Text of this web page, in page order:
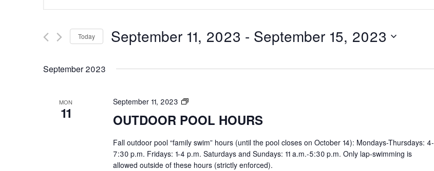
Views
Events
Today September 11, 2023 - September 15, 2023
September 2023
MON
11
September 11, 2023
OUTDOOR
HOURS
OUTDOOR POOL HOURS
Fall outdoor pool “family swim” hours (until the pool closes on October 14): Mondays-Thursdays: 4-
7:30 p.m. Fridays: 1-4 p.m. Saturdays and Sundays: 11 a.m.-5:30 p.m. Only lap-swimming is
allowed outside of these hours (strictly enforced).